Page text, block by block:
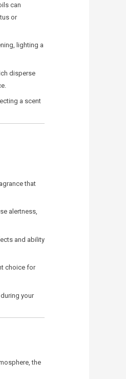
can
or
lighting a
disperse
a scent
that
alertness,
and ability
choice for
your
the